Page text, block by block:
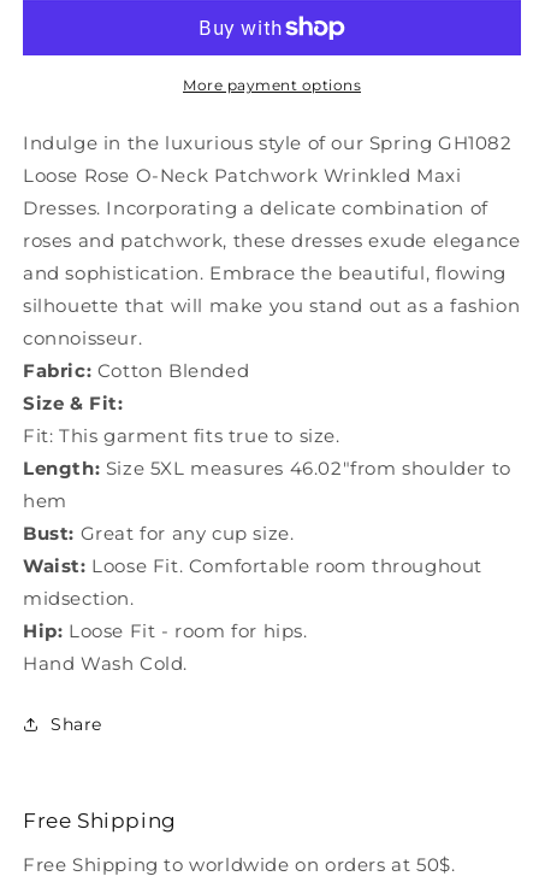
Patchwork
Dresses
Spring
GH1082
Neck
Patchwork
Wrinkled
Dresses
GH1082
More payment options
Indulge in the luxurious style of our Spring GH1082
Loose Rose O-Neck Patchwork Wrinkled Maxi
Dresses. Incorporating a delicate combination of
roses and patchwork, these dresses exude elegance
and sophistication. Embrace the beautiful, flowing
silhouette that will make you stand out as a fashion
connoisseur.
Fabric: Cotton Blended
Size & Fit:
Fit: This garment fits true to size.
Length: Size 5XL measures 46.02"from shoulder to
hem
Bust: Great for any cup size.
Waist: Loose Fit. Comfortable room throughout
midsection.
Hip: Loose Fit - room for hips.
Hand Wash Cold.
Share
Free Shipping
Free Shipping to worldwide on orders at 50$.